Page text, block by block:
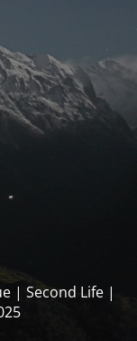
| Second Life |